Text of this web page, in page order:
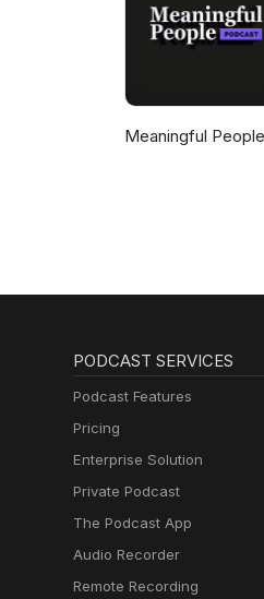
Meaningful People
PODCAST SERVICES
Podcast Features
Pricing
Enterprise Solution
Private Podcast
The Podcast App
Audio Recorder
Remote Recording